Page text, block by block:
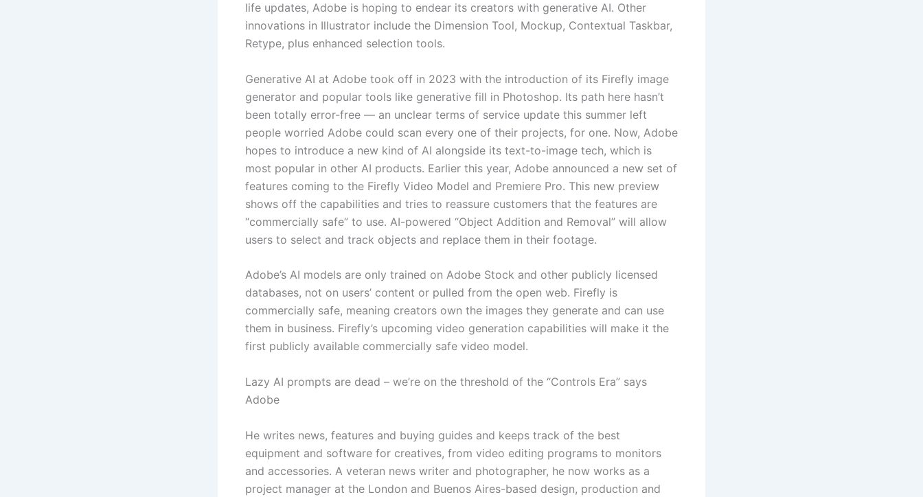
life updates, Adobe is hoping to endear its creators with generative AI. Other
innovations in Illustrator include the Dimension Tool, Mockup, Contextual Taskbar,
Retype, plus enhanced selection tools.
Generative AI at Adobe took off in 2023 with the introduction of its Firefly image
generator and popular tools like generative fill in Photoshop. Its path here hasn’t
been totally error-free — an unclear terms of service update this summer left
people worried Adobe could scan every one of their projects, for one. Now, Adobe
hopes to introduce a new kind of AI alongside its text-to-image tech, which is
most popular in other AI products. Earlier this year, Adobe announced a new set of
features coming to the Firefly Video Model and Premiere Pro. This new preview
shows off the capabilities and tries to reassure customers that the features are
“commercially safe” to use. AI-powered “Object Addition and Removal” will allow
users to select and track objects and replace them in their footage.
Adobe’s AI models are only trained on Adobe Stock and other publicly licensed
databases, not on users’ content or pulled from the open web. Firefly is
commercially safe, meaning creators own the images they generate and can use
them in business. Firefly’s upcoming video generation capabilities will make it the
first publicly available commercially safe video model.
Lazy AI prompts are dead – we’re on the threshold of the “Controls Era” says
Adobe
He writes news, features and buying guides and keeps track of the best
equipment and software for creatives, from video editing programs to monitors
and accessories. A veteran news writer and photographer, he now works as a
project manager at the London and Buenos Aires-based design, production and